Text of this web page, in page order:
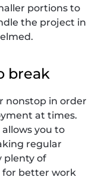
portions to
the project in
break
nonstop in order
at times.
you to
regular
plenty of
for better work